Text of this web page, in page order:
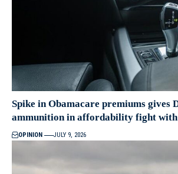
Spike in Obamacare premiums gives
ammunition in affordability fight with
OPINION JULY 9, 2026